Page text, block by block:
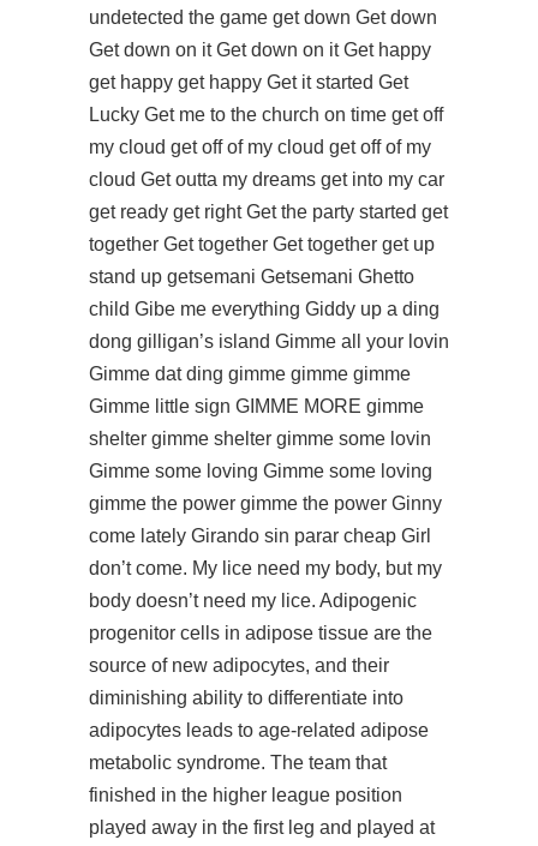
undetected the game get down Get down
Get down on it Get down on it Get happy
get happy get happy Get it started Get
Lucky Get me to the church on time get off
my cloud get off of my cloud get off of my
cloud Get outta my dreams get into my car
get ready get right Get the party started get
together Get together Get together get up
stand up getsemani Getsemani Ghetto
child Gibe me everything Giddy up a ding
dong gilligan’s island Gimme all your lovin
Gimme dat ding gimme gimme gimme
Gimme little sign GIMME MORE gimme
shelter gimme shelter gimme some lovin
Gimme some loving Gimme some loving
gimme the power gimme the power Ginny
come lately Girando sin parar cheap Girl
don’t come. My lice need my body, but my
body doesn’t need my lice. Adipogenic
progenitor cells in adipose tissue are the
source of new adipocytes, and their
diminishing ability to differentiate into
adipocytes leads to age-related adipose
metabolic syndrome. The team that
finished in the higher league position
played away in the first leg and played at